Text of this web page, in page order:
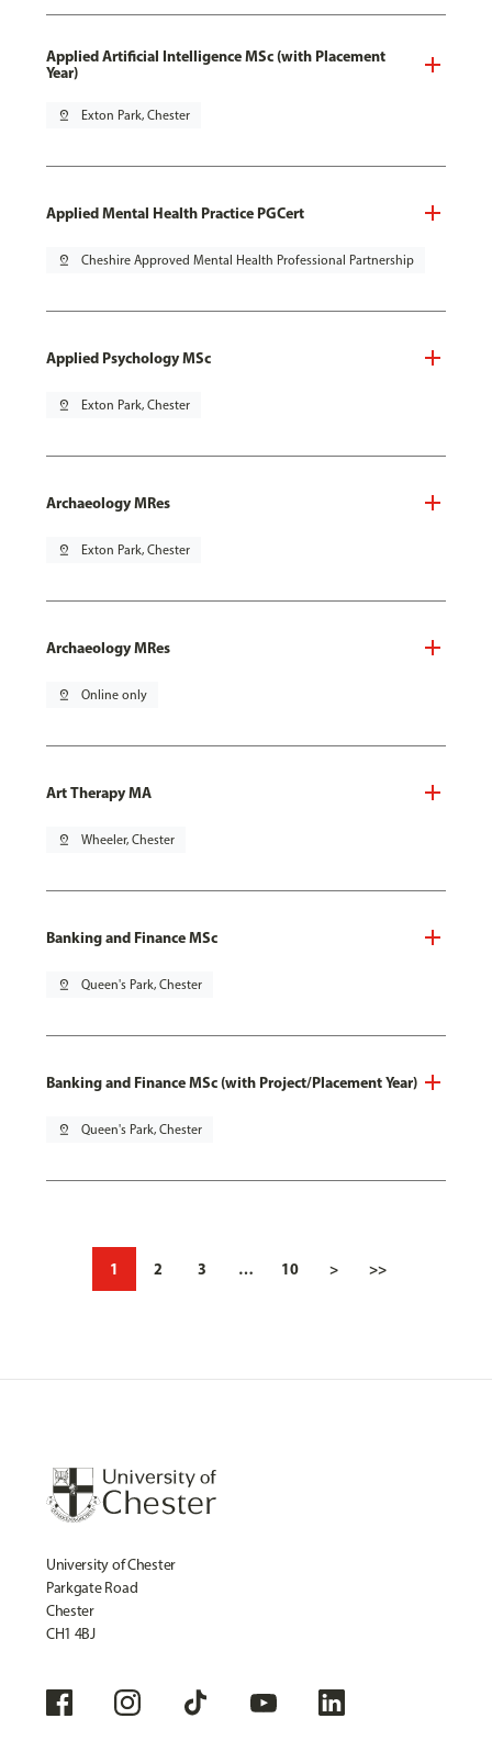
Applied Artificial Intelligence MSc (with Placement
Year)
pin_drop Exton Park, Chester
Applied Mental Health Practice PGCert
pin_drop Cheshire Approved Mental Health Professional Partnership
Applied Psychology MSc
pin_drop Exton Park, Chester
Archaeology MRes
pin_drop Exton Park, Chester
Archaeology MRes
pin_drop Online only
Art Therapy MA
pin_drop Wheeler, Chester
Banking and Finance MSc
pin_drop Queen's Park, Chester
Banking and Finance MSc (with Project/Placement Year)
pin_drop Queen's Park, Chester
1 2 3 … 10 > >>
University of Chester
Parkgate Road
Chester
CH1 4BJ